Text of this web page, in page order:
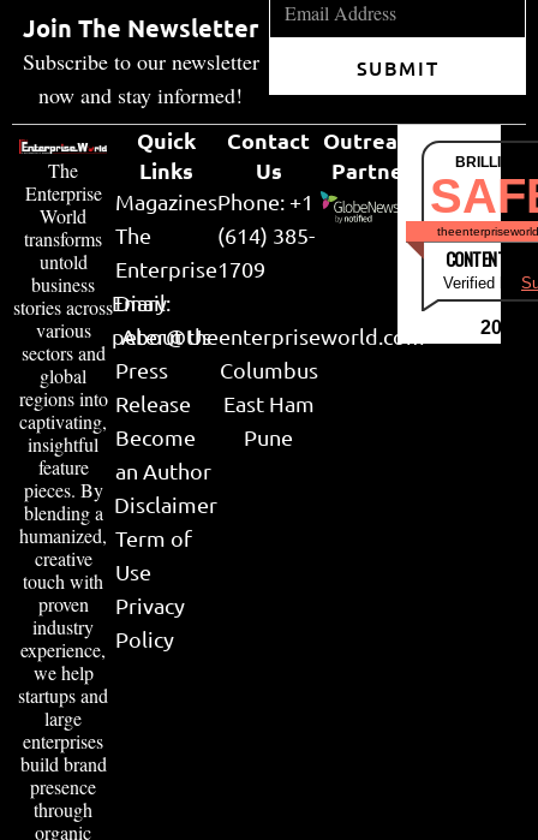
Join The Newsletter
Subscribe to our newsletter
now and stay informed!
SUBMIT
The
Enterprise
World
transforms
untold
business
stories across
various
sectors and
global
regions into
captivating,
insightful
feature
pieces. By
blending a
humanized,
creative
touch with
proven
industry
experience,
we help
startups and
large
enterprises
build brand
presence
through
organic
Quick
Links
Magazines
The
Enterprise
Diary
About Us
Press
Release
Become
an Author
Disclaimer
Term of
Use
Privacy
Policy
Contact
Us
Phone: +1
(614) 385-
1709
Email:
peter@theenterpriseworld.com
Columbus
East Ham
Pune
Outreach
Partner
CONTENT &
Verified by
2026